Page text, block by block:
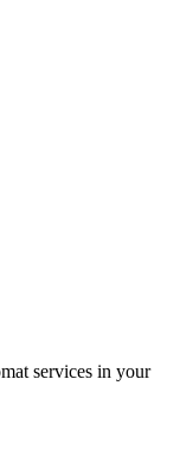
services in your